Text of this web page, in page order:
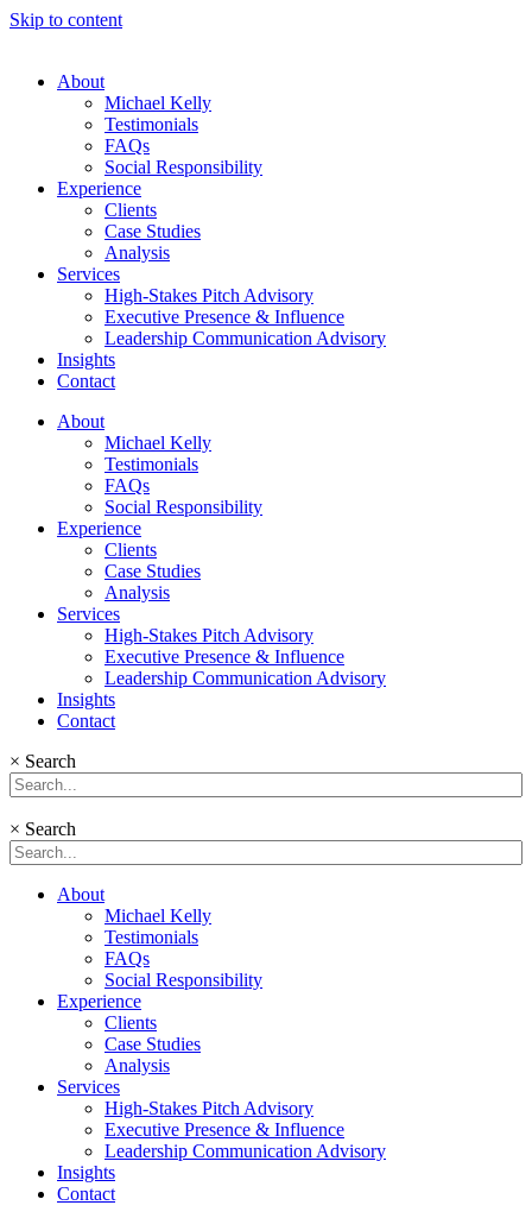
Skip to content
About
Michael Kelly
Testimonials
FAQs
Social Responsibility
Experience
Clients
Case Studies
Analysis
Services
High-Stakes Pitch Advisory
Executive Presence & Influence
Leadership Communication Advisory
Insights
Contact
About
Michael Kelly
Testimonials
FAQs
Social Responsibility
Experience
Clients
Case Studies
Analysis
Services
High-Stakes Pitch Advisory
Executive Presence & Influence
Leadership Communication Advisory
Insights
Contact
× Search
× Search
About
Michael Kelly
Testimonials
FAQs
Social Responsibility
Experience
Clients
Case Studies
Analysis
Services
High-Stakes Pitch Advisory
Executive Presence & Influence
Leadership Communication Advisory
Insights
Contact